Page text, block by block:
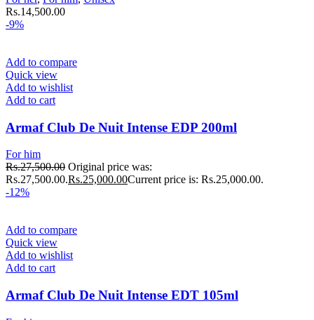
Rs.14,500.00
-9%
Add to compare
Quick view
Add to wishlist
Add to cart
Armaf Club De Nuit Intense EDP 200ml
For him
Rs.27,500.00 Original price was:
Rs.27,500.00.Rs.25,000.00Current price is: Rs.25,000.00.
-12%
Add to compare
Quick view
Add to wishlist
Add to cart
Armaf Club De Nuit Intense EDT 105ml